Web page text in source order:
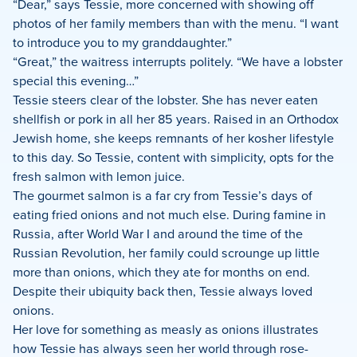
“Dear,” says Tessie, more concerned with showing off
photos of her family members than with the menu. “I want
to introduce you to my granddaughter.”
“Great,” the waitress interrupts politely. “We have a lobster
special this evening…”
Tessie steers clear of the lobster. She has never eaten
shellfish or pork in all her 85 years. Raised in an Orthodox
Jewish home, she keeps remnants of her kosher lifestyle
to this day. So Tessie, content with simplicity, opts for the
fresh salmon with lemon juice.
The gourmet salmon is a far cry from Tessie’s days of
eating fried onions and not much else. During famine in
Russia, after World War I and around the time of the
Russian Revolution, her family could scrounge up little
more than onions, which they ate for months on end.
Despite their ubiquity back then, Tessie always loved
onions.
Her love for something as measly as onions illustrates
how Tessie has always seen her world through rose-